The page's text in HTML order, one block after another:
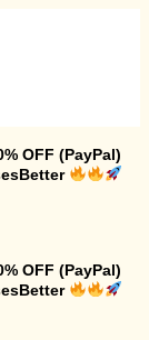
OFF (PayPal)
OFF (PayPal)